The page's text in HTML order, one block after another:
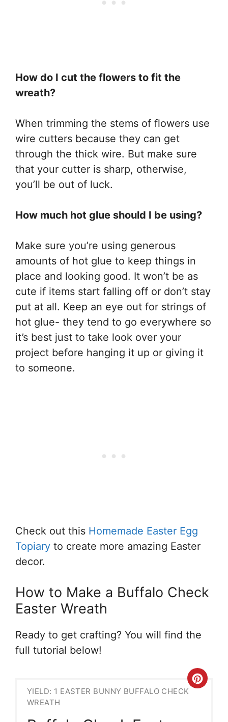
How do I cut the flowers to fit the
wreath?
When trimming the stems of flowers use
wire cutters because they can get
through the thick wire. But make sure
that your cutter is sharp, otherwise,
you’ll be out of luck.
How much hot glue should I be using?
Make sure you’re using generous
amounts of hot glue to keep things in
place and looking good. It won’t be as
cute if items start falling off or don’t stay
put at all. Keep an eye out for strings of
hot glue- they tend to go everywhere so
it’s best just to take look over your
project before hanging it up or giving it
to someone.
Check out this Homemade Easter Egg
Topiary to create more amazing Easter
decor.
How to Make a Buffalo Check
Easter Wreath
Ready to get crafting? You will find the
full tutorial below!
YIELD: 1 EASTER BUNNY BUFFALO CHECK
WREATH